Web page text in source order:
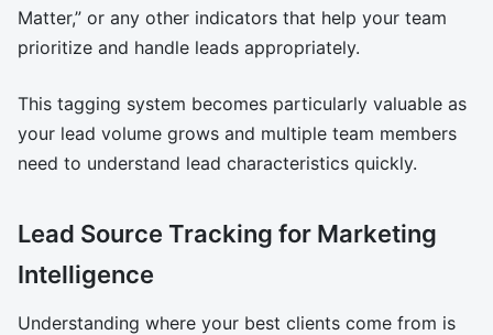
Matter,” or any other indicators that help your team
prioritize and handle leads appropriately.
This tagging system becomes particularly valuable as
your lead volume grows and multiple team members
need to understand lead characteristics quickly.
Lead Source Tracking for Marketing
Intelligence
Understanding where your best clients come from is